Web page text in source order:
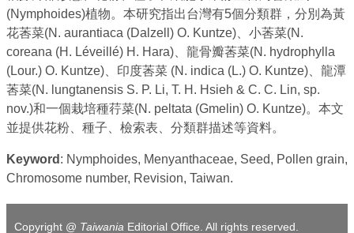
(Nymphoides)植物。本研究指出台灣有5個分類群，分別為黃
花莕菜(N. aurantiaca (Dalzell) O. Kuntze)、小莕菜(N.
coreana (H. Léveillé) H. Hara)、龍骨瓣莕菜(N. hydrophylla
(Lour.) O. Kuntze)、印度莕菜 (N. indica (L.) O. Kuntze)、龍潭
莕菜(N. lungtanensis S. P. Li, T. H. Hsieh & C. C. Lin, sp.
nov.)和一個栽培種荇菜(N. peltata (Gmelin) O. Kuntze)。本文
並提供花粉、種子、檢索表、分類群描述等資料。
Keyword : Nymphoides, Menyanthaceae, Seed, Pollen grain,
Chromosome number, Revision, Taiwan.
Copyright @ Taiwania Editorial Office. All rights reserved.